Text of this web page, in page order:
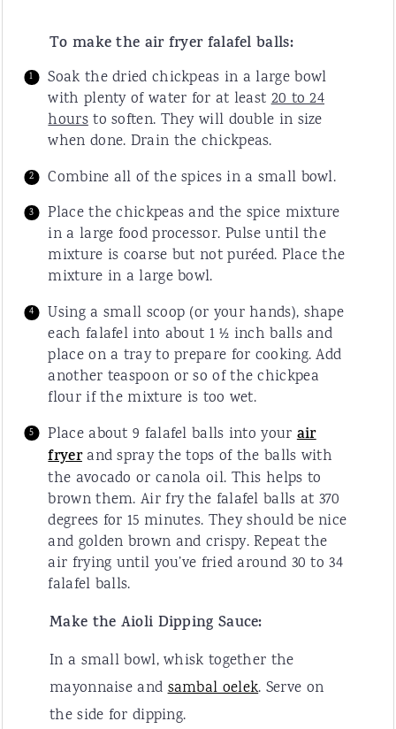
To make the air fryer falafel balls:
Soak the dried chickpeas in a large bowl
with plenty of water for at least20 to 24
hoursto soften. They will double in size
when done. Drain the chickpeas.
Combine all of the spices in a small bowl.
Place the chickpeas and the spice mixture
in a large food processor. Pulse until the
mixture is coarse but not puréed. Place the
mixture in a large bowl.
Using a small scoop (or your hands), shape
each falafel into about 1 ½ inch balls and
place on a tray to prepare for cooking. Add
another teaspoon or so of the chickpea
flour if the mixture is too wet.
Place about 9 falafel balls into yourair
fryerand spray the tops of the balls with
the avocado or canola oil. This helps to
brown them. Air fry the falafel balls at 370
degrees for 15 minutes. They should be nice
and golden brown and crispy. Repeat the
air frying until you’ve fried around 30 to 34
falafel balls.
Make the Aioli Dipping Sauce:
In a small bowl, whisk together the
mayonnaise andsambal oelek. Serve on
the side for dipping.